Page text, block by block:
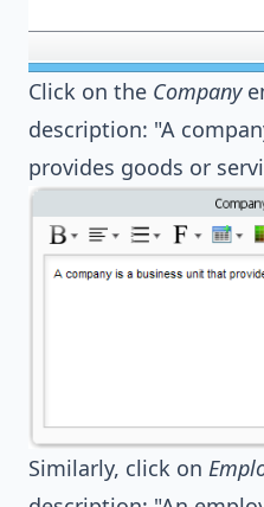
Click on the Company
description: "A
provides goods or
Similarly, click on